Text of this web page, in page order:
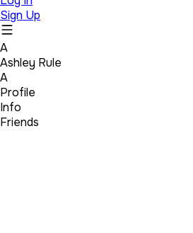
Sign Up
A
Ashley Rule
A
Profile
Info
Friends